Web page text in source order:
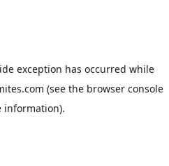
exception has occurred while
(see the browser console
information).